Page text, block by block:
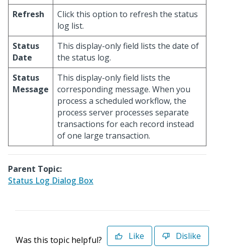
Refresh
Click this option to refresh the status
log list.
Status
Date
This display-only field lists the date of
the status log.
Status
Message
This display-only field lists the
corresponding message. When you
process a scheduled workflow, the
process server processes separate
transactions for each record instead
of one large transaction.
Parent Topic:
Status Log Dialog Box
Was this topic helpful? Like Dislike